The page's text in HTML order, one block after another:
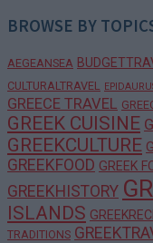
BROWSE BY
AEGEANSEA
CULTURALTRAVEL
GREECE TRAVEL
GREEK CUISINE
GREEKCULTURE
GREEKFOOD GREEK
GREEKHISTORY
ISLANDS
TRADITIONS